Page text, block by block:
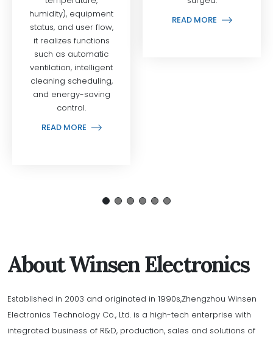
READ MORE
About Winsen Electronics
Established in 2003 and originated in 1990s,Zhengzhou Winsen
Electronics Technology Co., Ltd. is a high-tech enterprise with
integrated business of R&D, production, sales and solutions of